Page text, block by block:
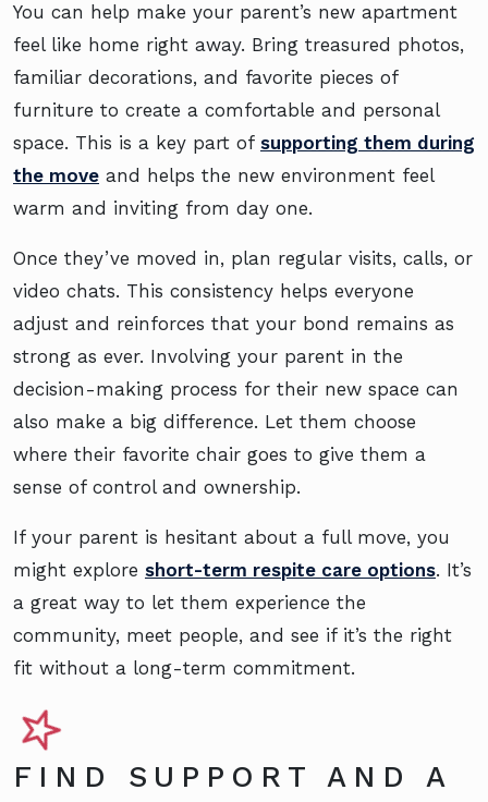
You can help make your parent’s new apartment
feel like home right away. Bring treasured photos,
familiar decorations, and favorite pieces of
furniture to create a comfortable and personal
space. This is a key part of supporting them during
the move and helps the new environment feel
warm and inviting from day one.
Once they’ve moved in, plan regular visits, calls, or
video chats. This consistency helps everyone
adjust and reinforces that your bond remains as
strong as ever. Involving your parent in the
decision-making process for their new space can
also make a big difference. Let them choose
where their favorite chair goes to give them a
sense of control and ownership.
If your parent is hesitant about a full move, you
might explore short-term respite care options. It’s
a great way to let them experience the
community, meet people, and see if it’s the right
fit without a long-term commitment.
FIND SUPPORT AND A